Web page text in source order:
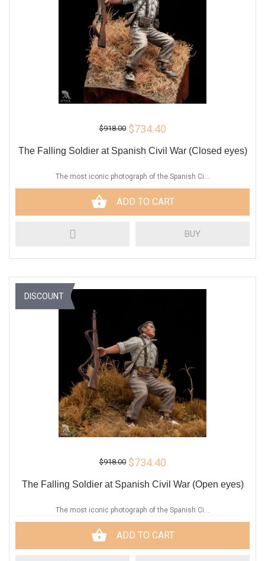
$918.00 $734.40
The Falling Soldier at Spanish Civil War (Closed eyes)
The most iconic photograph of the Spanish Ci...
ADD TO CART
BUY
$918.00 $734.40
The Falling Soldier at Spanish Civil War (Open eyes)
The most iconic photograph of the Spanish Ci...
ADD TO CART
DISCOUNT